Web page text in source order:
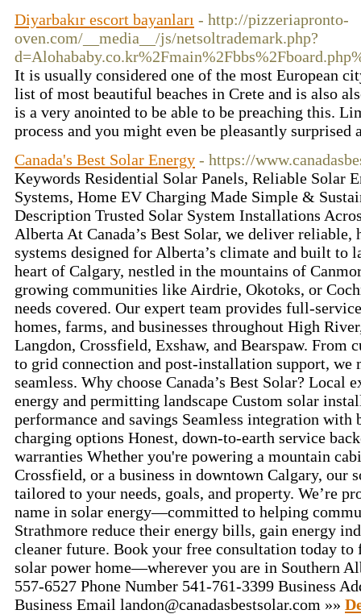
Diyarbakır escort bayanları - http://pizzeriapronto-
oven.com/__media__/js/netsoltrademark.php?
It is usually considered one of the most European
list of most beautiful beaches in Crete and is also
is a very anointed to be able to be preaching this.
process and you might even be pleasantly surprised
Canada's Best Solar Energy - https://
Keywords Residential Solar Panels, Reliable Solar
Systems, Home EV Charging Made Simple &
Description Trusted Solar System Installations
Alberta At Canada’s Best Solar, we deliver
systems designed for Alberta’s climate and built to
heart of Calgary, nestled in the mountains of
growing communities like Airdrie, Okotoks, or
needs covered. Our expert team provides full-
homes, farms, and businesses throughout High
Langdon, Crossfield, Exshaw, and Bearspaw. From
to grid connection and post-installation support, we
seamless. Why choose Canada’s Best Solar? Local
energy and permitting landscape Custom solar
performance and savings Seamless integration with
charging options Honest, down-to-earth service
warranties Whether you're powering a mountain
Crossfield, or a business in downtown Calgary, our
tailored to your needs, goals, and property. We’re
name in solar energy—committed to helping
Strathmore reduce their energy bills, gain energy
cleaner future. Book your free consultation today
solar power home—wherever you are in Southern
557-6527 Phone Number 541-761-3399 Business
Business Email landon@canadasbestsolar.com »»